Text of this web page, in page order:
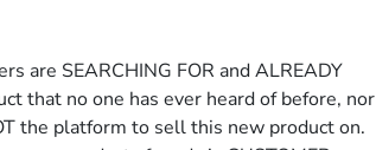
are SEARCHING FOR and ALREADY
that no one has ever heard of before, nor
the platform to sell this new product on.